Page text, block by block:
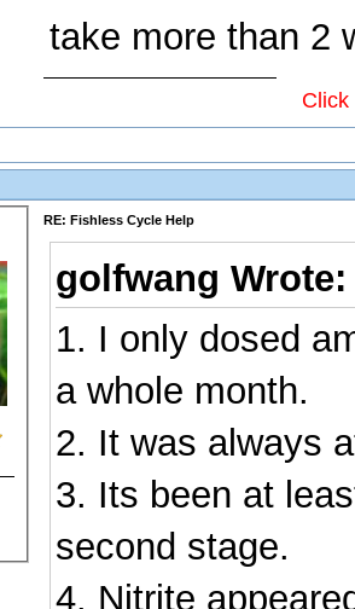
take more than 2
Click
RE: Fishless Cycle Help
golfwang
1. I only dosed
a whole month.
2. It was always
3. Its been at
second stage.
4. Nitrite